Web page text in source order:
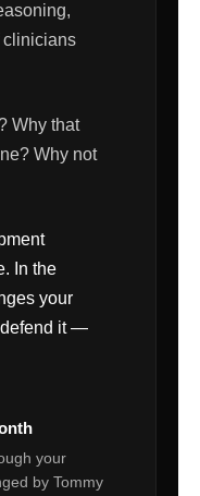
clinicians
Why that
Why not
In the
your
defend it —
your
by Tommy